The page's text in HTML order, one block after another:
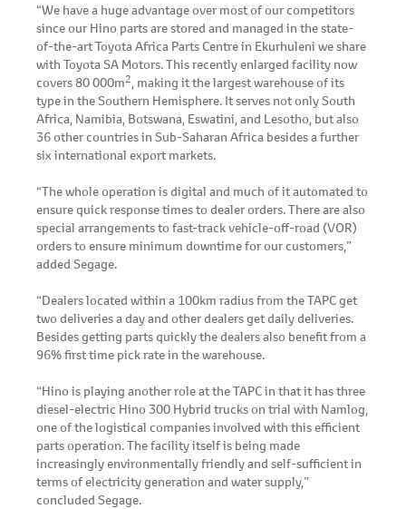
“We have a huge advantage over most of our competitors
since our Hino parts are stored and managed in the state-
of-the-art Toyota Africa Parts Centre in Ekurhuleni we share
with Toyota SA Motors. This recently enlarged facility now
covers 80 000m2, making it the largest warehouse of its
type in the Southern Hemisphere. It serves not only South
Africa, Namibia, Botswana, Eswatini, and Lesotho, but also
36 other countries in Sub-Saharan Africa besides a further
six international export markets.
“The whole operation is digital and much of it automated to
ensure quick response times to dealer orders. There are also
special arrangements to fast-track vehicle-off-road (VOR)
orders to ensure minimum downtime for our customers,”
added Segage.
“Dealers located within a 100km radius from the TAPC get
two deliveries a day and other dealers get daily deliveries.
Besides getting parts quickly the dealers also benefit from a
96% first time pick rate in the warehouse.
“Hino is playing another role at the TAPC in that it has three
diesel-electric Hino 300 Hybrid trucks on trial with Namlog,
one of the logistical companies involved with this efficient
parts operation. The facility itself is being made
increasingly environmentally friendly and self-sufficient in
terms of electricity generation and water supply,”
concluded Segage.